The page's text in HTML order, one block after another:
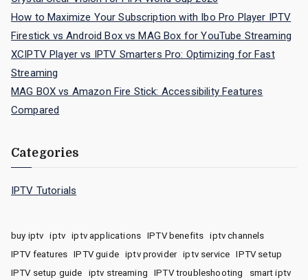
How to Maximize Your Subscription with Ibo Pro Player IPTV
Firestick vs Android Box vs MAG Box for YouTube Streaming
XCIPTV Player vs IPTV Smarters Pro: Optimizing for Fast
Streaming
MAG BOX vs Amazon Fire Stick: Accessibility Features
Compared
Categories
IPTV Tutorials
buy iptv iptv iptv applications IPTV benefits
iptv channels
IPTV features
IPTV guide iptv provider iptv service
IPTV setup
IPTV setup guide
iptv streaming IPTV troubleshooting
smart iptv